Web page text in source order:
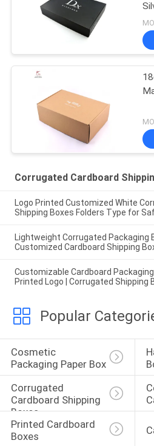
Corrugated Cardboard
Logo Printed Customized White
Shipping Boxes Folders Type for
Lightweight Corrugated Packaging
Customized Cardboard Shipping
Customizable Cardboard
Printed Logo | Corrugated Shipping
Popular
Cosmetic
Packaging Paper Box
Corrugated
Cardboard Shipping
Boxes
Printed Cardboard
Boxes